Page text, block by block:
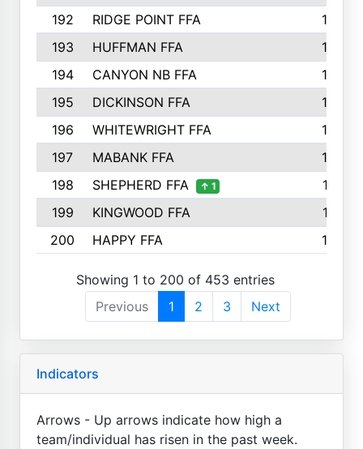
192 RIDGE POINT FFA
165
193
HUFFMAN FFA
164
194
CANYON NB FFA
163
195
DICKINSON FFA
163
196
WHITEWRIGHT FFA
163
197
MABANK FFA
162
198
SHEPHERD FFA ↑ 1
161
199
KINGWOOD FFA
161
200
HAPPY FFA 160
Showing 1 to 200 of 453 entries
Previous
1 2 3 Next
Indicators
Arrows - Up arrows indicate how high a
team/individual has risen in the past week.